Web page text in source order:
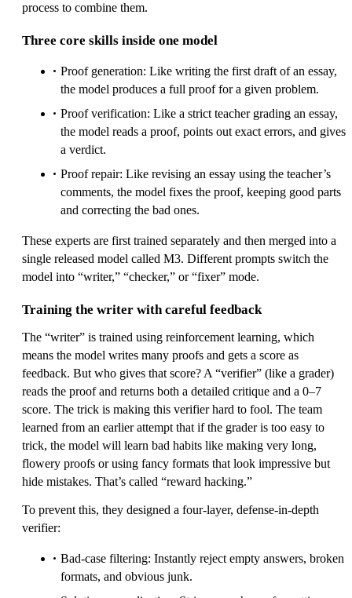
process to combine them.
Three core skills inside one model
Proof generation: Like writing the first draft of an essay,
the model produces a full proof for a given problem.
Proof verification: Like a strict teacher grading an essay,
the model reads a proof, points out exact errors, and gives
a verdict.
Proof repair: Like revising an essay using the teacher’s
comments, the model fixes the proof, keeping good parts
and correcting the bad ones.
These experts are first trained separately and then merged into a
single released model called M3. Different prompts switch the
model into “writer,” “checker,” or “fixer” mode.
Training the writer with careful feedback
The “writer” is trained using reinforcement learning, which
means the model writes many proofs and gets a score as
feedback. But who gives that score? A “verifier” (like a grader)
reads the proof and returns both a detailed critique and a 0–7
score. The trick is making this verifier hard to fool. The team
learned from an earlier attempt that if the grader is too easy to
trick, the model will learn bad habits like making very long,
flowery proofs or using fancy formats that look impressive but
hide mistakes. That’s called “reward hacking.”
To prevent this, they designed a four-layer, defense-in-depth
verifier:
Bad-case filtering: Instantly reject empty answers, broken
formats, and obvious junk.